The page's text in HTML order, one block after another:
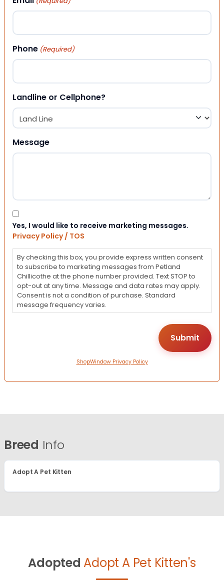
Phone (Required)
Landline or Cellphone?
Message
Consent
Yes, I would like to receive marketing messages.
Privacy Policy / TOS
By checking this box, you provide express written consent
to subscribe to marketing messages from Petland
Chillicothe at the phone number provided. Text STOP to
opt-out at any time. Message and data rates may apply.
Consent is not a condition of purchase. Standard
message frequency varies.
ShopWindow Privacy Policy
Breed Info
Adopt A Pet Kitten
Adopted Adopt A Pet Kitten's